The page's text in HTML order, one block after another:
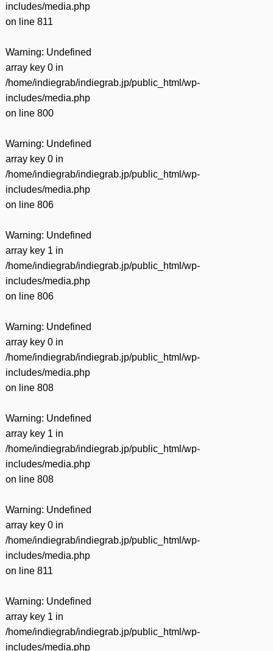
includes/media.php
on line 811
Warning: Undefined
array key 0 in
/home/indiegrab/indiegrab.jp/public_html/wp-
includes/media.php
on line 800
Warning: Undefined
array key 0 in
/home/indiegrab/indiegrab.jp/public_html/wp-
includes/media.php
on line 806
Warning: Undefined
array key 1 in
/home/indiegrab/indiegrab.jp/public_html/wp-
includes/media.php
on line 806
Warning: Undefined
array key 0 in
/home/indiegrab/indiegrab.jp/public_html/wp-
includes/media.php
on line 808
Warning: Undefined
array key 1 in
/home/indiegrab/indiegrab.jp/public_html/wp-
includes/media.php
on line 808
Warning: Undefined
array key 0 in
/home/indiegrab/indiegrab.jp/public_html/wp-
includes/media.php
on line 811
Warning: Undefined
array key 1 in
/home/indiegrab/indiegrab.jp/public_html/wp-
includes/media.php